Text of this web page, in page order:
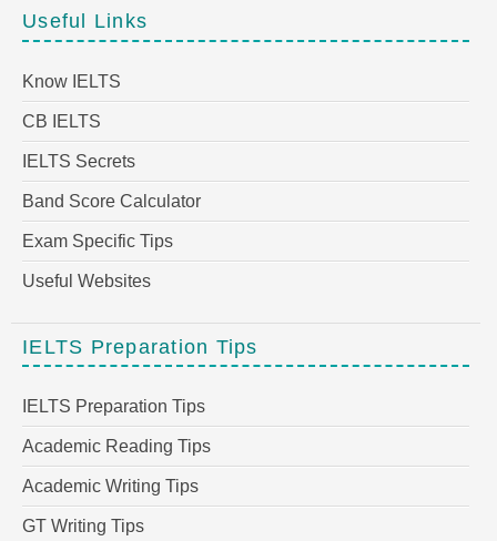
Useful Links
Know IELTS
CB IELTS
IELTS Secrets
Band Score Calculator
Exam Specific Tips
Useful Websites
IELTS Preparation Tips
IELTS Preparation Tips
Academic Reading Tips
Academic Writing Tips
GT Writing Tips